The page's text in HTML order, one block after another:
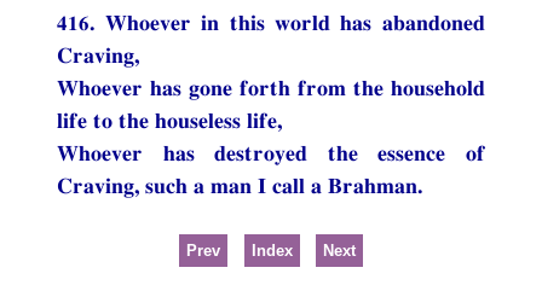
416. Whoever in this world has abandoned
Craving,
Whoever has gone forth from the household
life to the houseless life,
Whoever has destroyed the essence of
Craving, such a man I call a Brahman.
Prev Index Next